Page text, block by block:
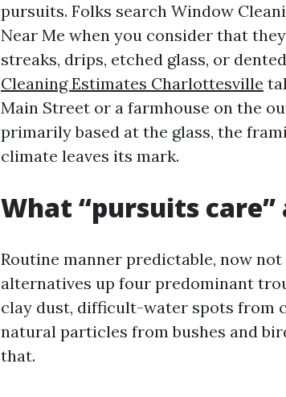
pursuits. Folks search Window
Near Me when you consider that
streaks, drips, etched glass, or
Cleaning Estimates Charlottesville
Main Street or a farmhouse on the
primarily based at the glass, the
climate leaves its mark.
What “pursuits
Routine manner predictable, now
alternatives up four predominant
clay dust, difficult-water spots from
natural particles from bushes and
that.